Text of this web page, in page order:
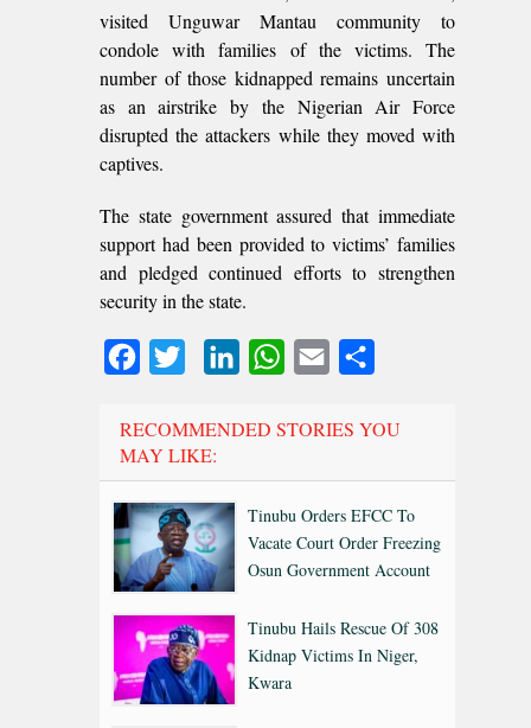
visited Unguwar Mantau community to
condole with families of the victims. The
number of those kidnapped remains uncertain
as an airstrike by the Nigerian Air Force
disrupted the attackers while they moved with
captives.
The state government assured that immediate
support had been provided to victims’ families
and pledged continued efforts to strengthen
security in the state.
FacebookTwitter LinkedInWhatsApp
Email
RECOMMENDED STORIES YOU
MAY LIKE:
Tinubu Orders EFCC To
Vacate Court Order Freezing
Osun Government Account
Tinubu Hails Rescue Of 308
Kidnap Victims In Niger,
Kwara